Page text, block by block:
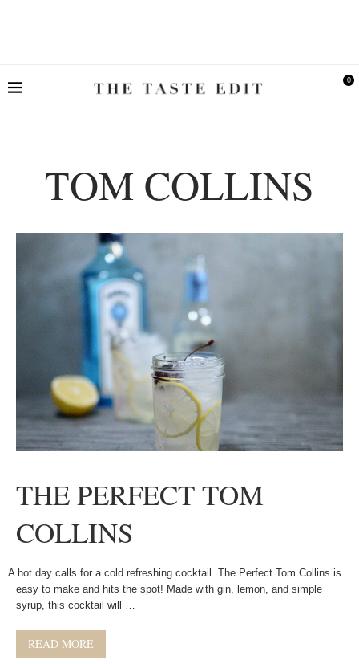
0
TOM COLLINS
THE PERFECT TOM
COLLINS
A hot day calls for a cold refreshing cocktail. The Perfect Tom Collins is
easy to make and hits the spot! Made with gin, lemon, and simple
syrup, this cocktail will …
READ MORE